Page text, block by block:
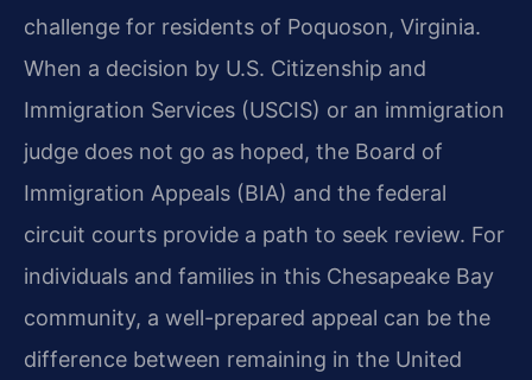
challenge for residents of Poquoson, Virginia.
When a decision by U.S. Citizenship and
Immigration Services (USCIS) or an immigration
judge does not go as hoped, the Board of
Immigration Appeals (BIA) and the federal
circuit courts provide a path to seek review. For
individuals and families in this Chesapeake Bay
community, a well-prepared appeal can be the
difference between remaining in the United